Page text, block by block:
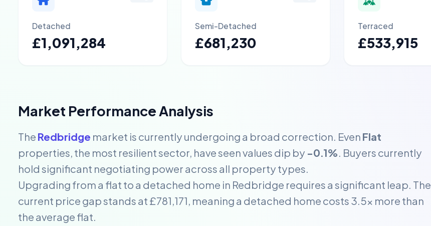
Detached
£1,091,284
Semi-Detached
£681,230
Terraced
£533,915
Market Performance Analysis
The Redbridge market is currently undergoing a broad correction. Even Flat
properties, the most resilient sector, have seen values dip by -0.1%. Buyers currently
hold significant negotiating power across all property types.
Upgrading from a flat to a detached home in Redbridge requires a significant leap. The
current price gap stands at £781,171, meaning a detached home costs 3.5x more than
the average flat.